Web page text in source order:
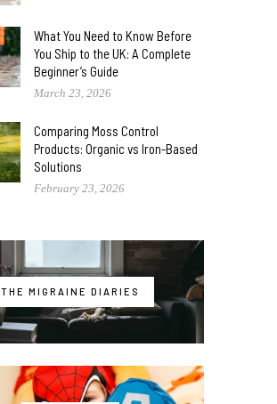
What You Need to Know Before
You Ship to the UK: A Complete
Beginner’s Guide
March 23, 2026
Comparing Moss Control
Products: Organic vs Iron-Based
Solutions
February 23, 2026
THE MIGRAINE DIARIES